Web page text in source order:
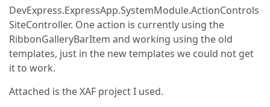
DevExpress.ExpressApp.SystemModule.ActionControls
SiteController. One action is currently using the
RibbonGalleryBarItem and working using the old
templates, just in the new templates we could not get
it to work.
Attached is the XAF project I used.